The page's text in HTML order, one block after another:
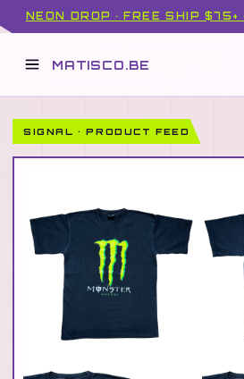
NEON DROP · FREE SHIP $75+
MATISCO.BE
SIGNAL · PRODUCT FEED